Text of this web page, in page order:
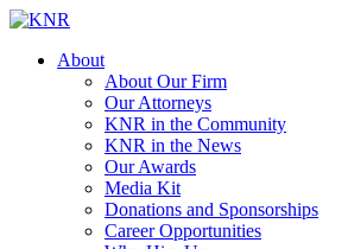
About
About Our Firm
Our Attorneys
KNR in the Community
KNR in the News
Our Awards
Media Kit
Donations and Sponsorships
Career Opportunities